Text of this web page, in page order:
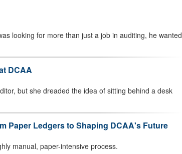
looking for more than just a job in auditing, he wanted
DCAA
but she dreaded the idea of sitting behind a desk
Paper Ledgers to Shaping DCAA's Future
manual, paper-intensive process.